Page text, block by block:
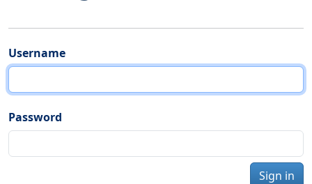
Username
Password
Sign in